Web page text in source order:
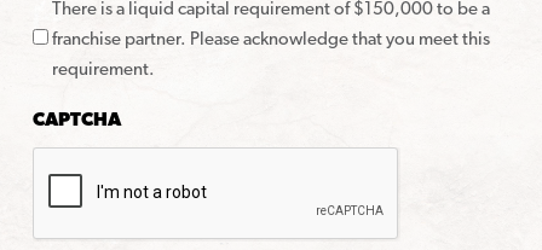
There is a liquid capital requirement of $150,000 to be a
franchise partner. Please acknowledge that you meet this
requirement.
CAPTCHA